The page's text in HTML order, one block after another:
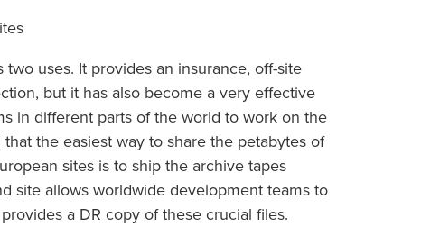
uses. It provides an insurance, off-site
but it has also become a very effective
in different parts of the world to work on the
the easiest way to share the petabytes of
sites is to ship the archive tapes
site allows worldwide development teams to
a DR copy of these crucial files.